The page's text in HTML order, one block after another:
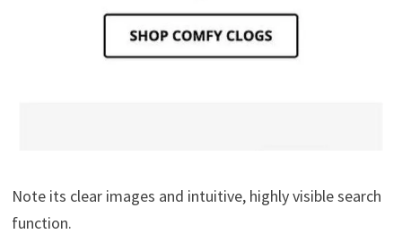
Note its clear images and intuitive, highly visible search
function.